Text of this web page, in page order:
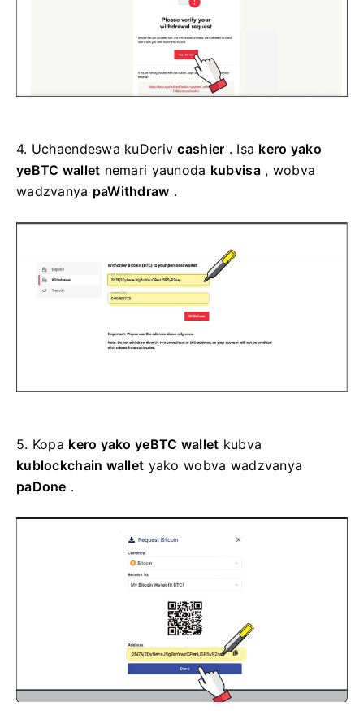
4. Uchaendeswa kuDerivcashier . Isa kero yako
yeBTC wallet nemari yaunoda kubvisa, wobva
wadzvanya paWithdraw .
5. Kopa kero yako yeBTC wallet kubva
kublockchain wallet yako wobva wadzvanya
paDone .